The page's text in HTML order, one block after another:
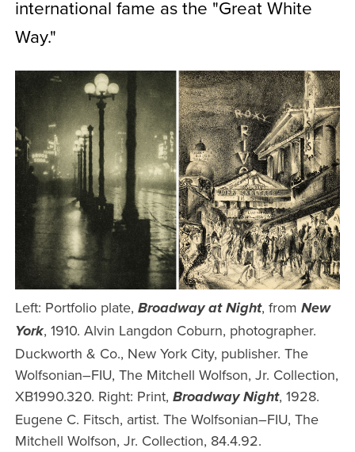
international fame as the "Great White
Way."
Left: Portfolio plate, Broadway at Night, from New
York, 1910. Alvin Langdon Coburn, photographer.
Duckworth & Co., New York City, publisher. The
Wolfsonian–FIU, The Mitchell Wolfson, Jr. Collection,
XB1990.320. Right: Print, Broadway Night, 1928.
Eugene C. Fitsch, artist. The Wolfsonian–FIU, The
Mitchell Wolfson, Jr. Collection, 84.4.92.